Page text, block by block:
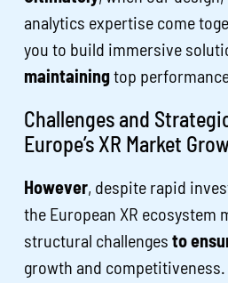
analytics expertise come
you to build immersive
maintainingtop
Challenges and
Europe’s XR Market
However, despite rapid
the European XR ecosystem
structural challengesto
growth and competitiveness.